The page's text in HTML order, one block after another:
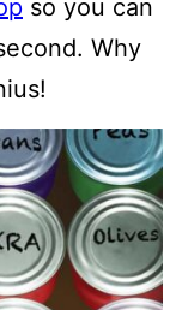
so you can
Why